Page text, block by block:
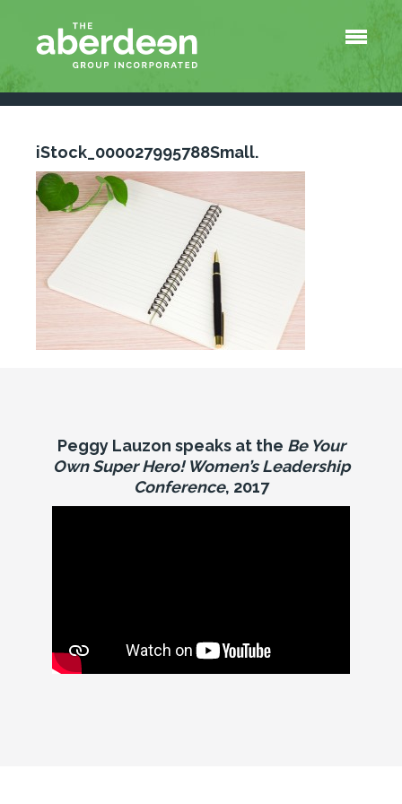
iStock_000027995788Small.
Peggy Lauzon speaks at the Be Your
Own Super Hero! Women’s Leadership
Conference, 2017
Menu
Services
QuickBooks Survival Shortcuts
Blog